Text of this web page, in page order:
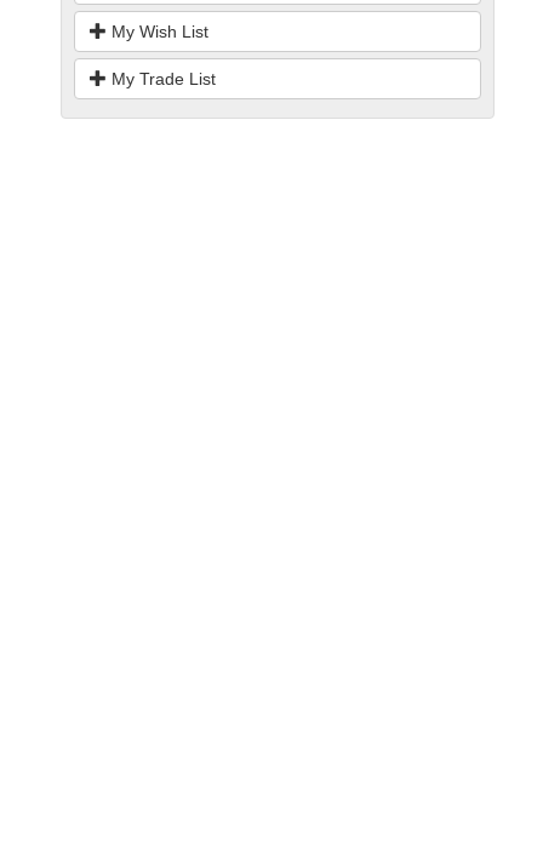
My Wish List
My Trade List